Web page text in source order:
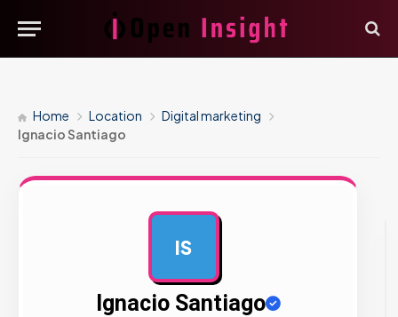
Home Location
Digital marketing
Ignacio Santiago
IS
Ignacio Santiago